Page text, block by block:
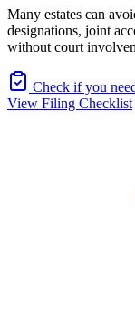
Many estates can
designations, joint
without court
Check if you
View Filing Checklist